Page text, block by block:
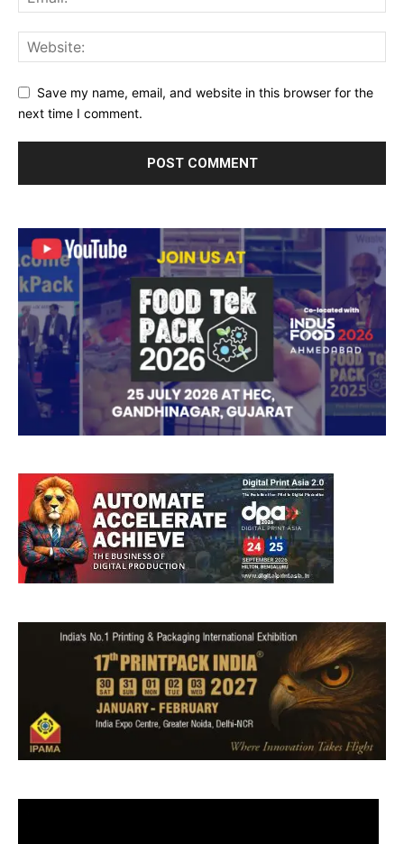
Save my name, email, and website in this browser for the
next time I comment.